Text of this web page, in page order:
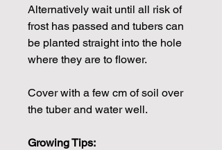
Alternatively wait until all risk of
frost has passed and tubers can
be planted straight into the hole
where they are to flower.
Cover with a few cm of soil over
the tuber and water well.
Growing Tips: